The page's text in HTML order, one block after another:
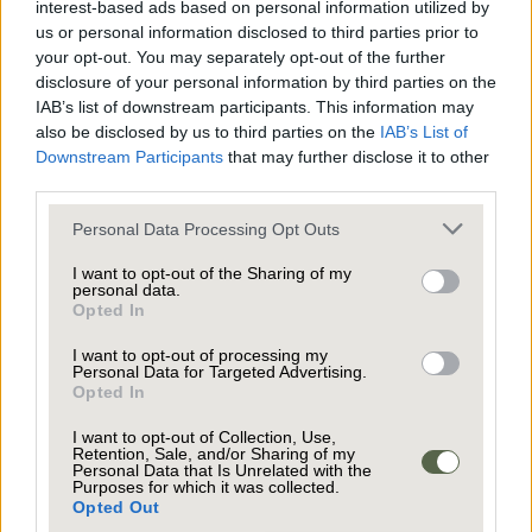
interest-based ads based on personal information utilized by
us or personal information disclosed to third parties prior to
your opt-out. You may separately opt-out of the further
disclosure of your personal information by third parties on the
IAB’s list of downstream participants. This information may
also be disclosed by us to third parties on the IAB’s List of
Downstream Participants that may further disclose it to other
Personal Data Processing Opt Outs
I want to opt-out of the Sharing of my
personal data.
Opted In
I want to opt-out of processing my
Personal Data for Targeted Advertising.
Opted In
I want to opt-out of Collection, Use,
Retention, Sale, and/or Sharing of my
Personal Data that Is Unrelated with the
Purposes for which it was collected.
Opted Out
ordered, clean space, you might also want to
consider a fresh lick of paint. It can be an
inexpensive way of freshening up the whole
property to make it easier on the eye. It is also an
effective way of neutralising any particularly bold
rooms that could prevent your home’s future
owners from forging an immediate connection to
themselves living in the space.
Once you have a fresh and (relatively) clear canvas,
your agent should arrange for your home to be
staged for photographs, so it is shown in its very
best light. These days, people are far less likely to
drive around the neighbourhood scoping out